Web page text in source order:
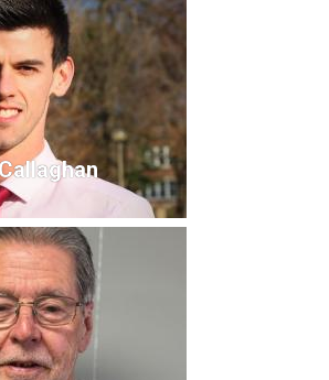
Benson
Member
Callaghan
Member